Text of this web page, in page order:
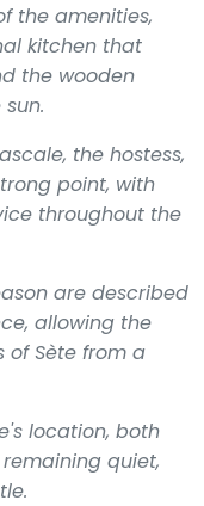
the amenities,
kitchen that
the wooden
the hostess,
point, with
throughout the
are described
allowing the
of Sète from a
location, both
quiet,